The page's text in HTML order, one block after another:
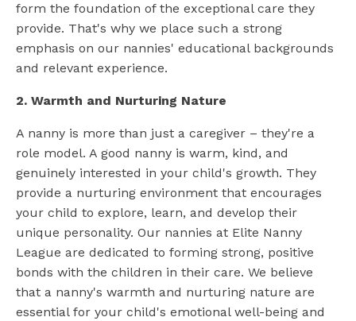
form the foundation of the exceptional care they
provide. That's why we place such a strong
emphasis on our nannies' educational backgrounds
and relevant experience.
2. Warmth and Nurturing Nature
A nanny is more than just a caregiver – they're a
role model. A good nanny is warm, kind, and
genuinely interested in your child's growth. They
provide a nurturing environment that encourages
your child to explore, learn, and develop their
unique personality. Our nannies at Elite Nanny
League are dedicated to forming strong, positive
bonds with the children in their care. We believe
that a nanny's warmth and nurturing nature are
essential for your child's emotional well-being and